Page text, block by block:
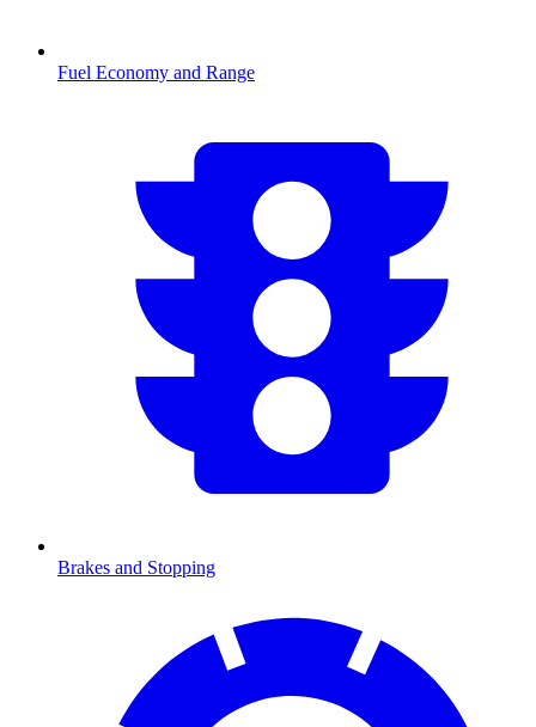
Fuel Economy and Range
Brakes and Stopping